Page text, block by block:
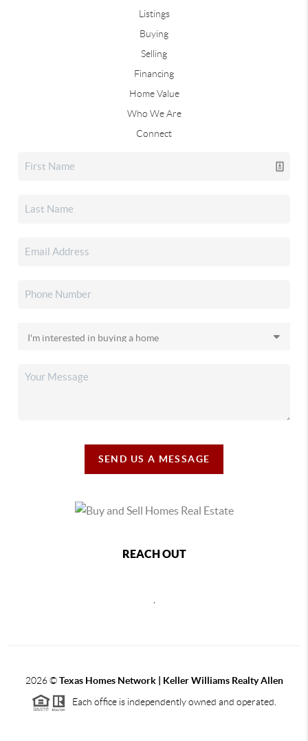
Listings
Buying
Selling
Financing
Home Value
Who We Are
Connect
SEND US A MESSAGE
REACH OUT
2026©Texas Homes Network | Keller Williams Realty Allen
Each office is independently owned and operated.